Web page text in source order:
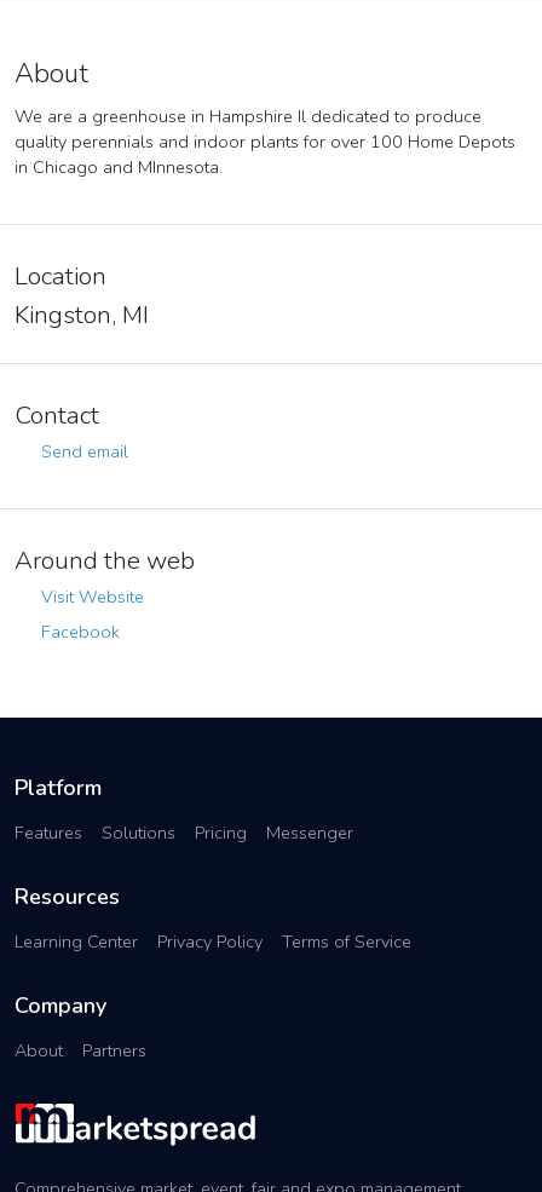
About
We are a greenhouse in Hampshire Il dedicated to produce
quality perennials and indoor plants for over 100 Home Depots
in Chicago and MInnesota.
Location
Kingston, MI
Contact
Send email
Around the web
Visit Website
Facebook
Platform
Features Solutions Pricing Messenger
Resources
Learning Center Privacy Policy Terms of Service
Company
About Partners